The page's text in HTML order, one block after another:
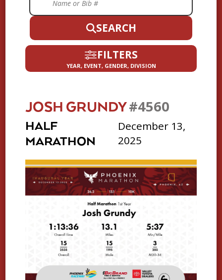
SEARCH
FILTERS
YEAR, EVENT, GENDER, DIVISION
JOSH GRUNDY#4560
HALF
MARATHON
December 13,
2025